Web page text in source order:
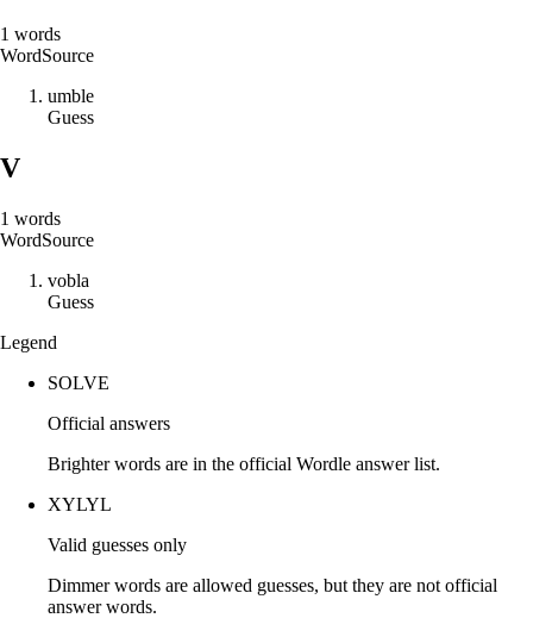
1 words
WordSource
umble
Guess
V
1 words
WordSource
vobla
Guess
Legend
SOLVE
Official answers
Brighter words are in the official Wordle answer list.
XYLYL
Valid guesses only
Dimmer words are allowed guesses, but they are not official
answer words.